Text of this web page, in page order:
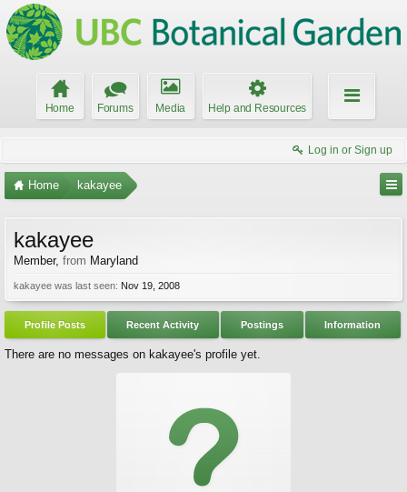
Home Forums Media Help and Resources
Log in or Sign up
Home kakayee
kakayee
Member, from Maryland
kakayee was last seen: Nov 19, 2008
Profile Posts Recent Activity Postings Information
There are no messages on kakayee's profile yet.